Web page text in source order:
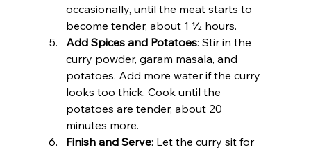
occasionally, until the meat starts to
become tender, about 1 ½ hours.
Add Spices and Potatoes: Stir in the
curry powder, garam masala, and
potatoes. Add more water if the curry
looks too thick. Cook until the
potatoes are tender, about 20
minutes more.
Finish and Serve: Let the curry sit for